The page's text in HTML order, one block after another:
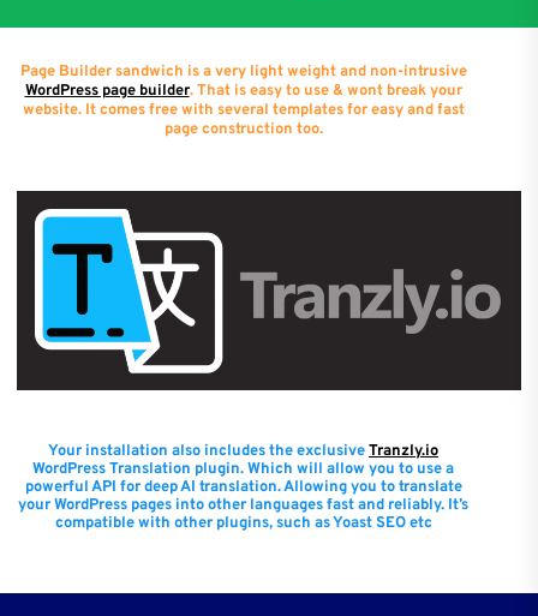
Page Builder sandwich is a very light weight and non-intrusive
WordPress page builder. That is easy to use & wont break your
website. It comes free with several templates for easy and fast
page construction too.
Your installation also includes the exclusiveTranzly.io
WordPress Translation plugin. Which will allow you to use a
powerful API for deep AI translation. Allowing you to translate
your WordPress pages into other languages fast and reliably. It’s
compatible with other plugins, such as Yoast SEO etc